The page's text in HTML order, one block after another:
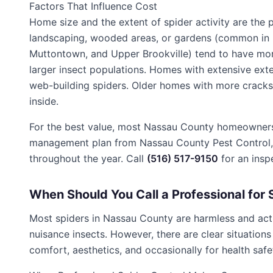
Factors That Influence Cost
Home size and the extent of spider activity are the
landscaping, wooded areas, or gardens (common
Muttontown, and Upper Brookville) tend to have
larger insect populations. Homes with extensive
web-building spiders. Older homes with more
inside.
For the best value, most Nassau County
management plan from Nassau County Pest
throughout the year. Call (516) 517-9150 for an
When Should You Call a Professional for
Most spiders in Nassau County are harmless and
nuisance insects. However, there are clear
comfort, aesthetics, and occasionally for health